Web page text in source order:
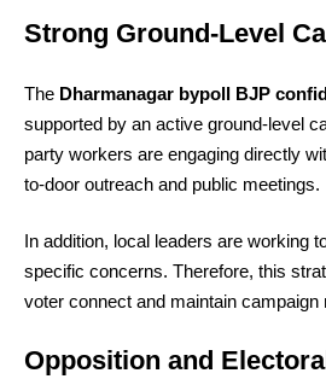
Strong Ground-Level
The Dharmanagar bypoll BJP
supported by an active ground-level
party workers are engaging directly
to-door outreach and public meetings.
In addition, local leaders are working
specific concerns. Therefore, this
voter connect and maintain campaign
Opposition and